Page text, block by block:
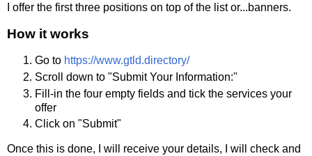
I offer the first three positions on top of the list or...banners.
How it works
Go to https://www.gtld.directory/
Scroll down to "Submit Your Information:"
Fill-in the four empty fields and tick the services your
offer
Click on "Submit"
Once this is done, I will receive your details, I will check and